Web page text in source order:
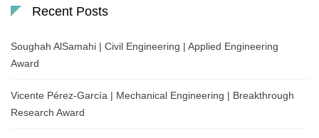
Recent Posts
Soughah AlSamahi | Civil Engineering | Applied Engineering
Award
Vicente Pérez-García | Mechanical Engineering | Breakthrough
Research Award